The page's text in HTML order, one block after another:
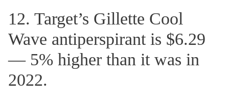
12. Target’s Gillette Cool
Wave antiperspirant is $6.29
— 5% higher than it was in
2022.